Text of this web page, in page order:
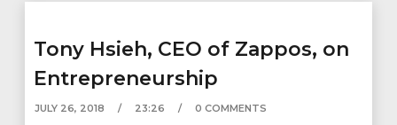
Tony Hsieh, CEO of Zappos, on
Entrepreneurship
JULY 26, 2018 23:26 0 COMMENTS